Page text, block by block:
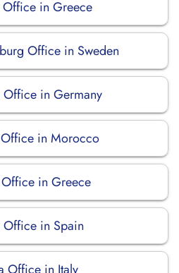
Office in Greece
Office in Sweden
in Germany
in Morocco
in Greece
in Spain